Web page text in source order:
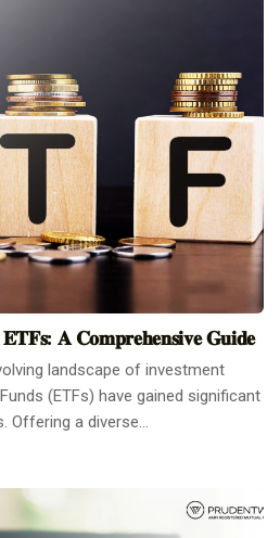
𝐄𝐓𝐅𝐬: 𝐀 𝐂𝐨𝐦𝐩𝐫𝐞𝐡𝐞𝐧𝐬𝐢𝐯𝐞 𝐆𝐮𝐢𝐝𝐞
landscape of investment
(ETFs) have gained significant
Offering a diverse...